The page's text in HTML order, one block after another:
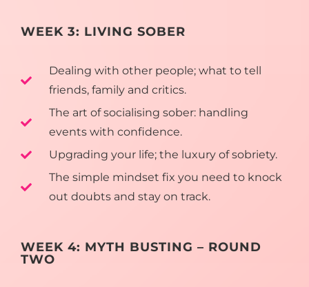
WEEK 3: LIVING SOBER
Dealing with other people; what to tell
friends, family and critics.
The art of socialising sober: handling
events with confidence.
Upgrading your life; the luxury of sobriety.
The simple mindset fix you need to knock
out doubts and stay on track.
WEEK 4: MYTH BUSTING – ROUND
TWO